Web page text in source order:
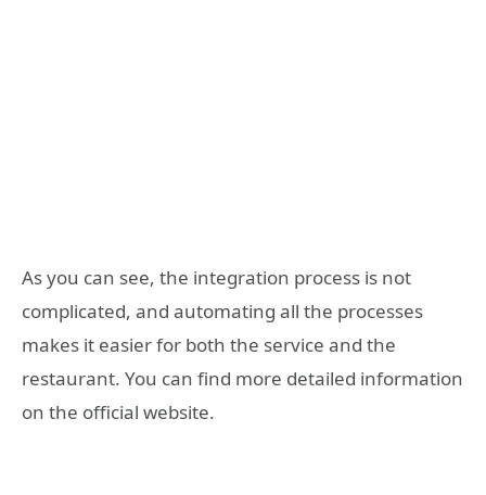
As you can see, the integration process is not
complicated, and automating all the processes
makes it easier for both the service and the
restaurant. You can find more detailed information
on the official website.